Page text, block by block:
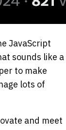
JavaScript
sounds like a
to make
lots of
and meet